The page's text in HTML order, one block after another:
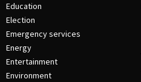
Education
Election
Emergency services
Energy
Entertainment
Environment